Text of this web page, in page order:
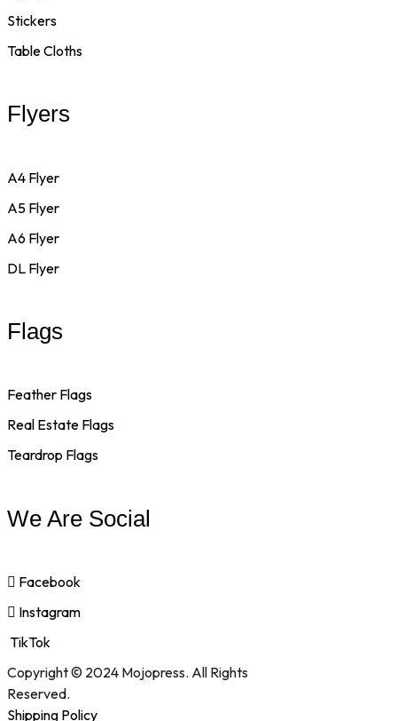
Stickers
Table Cloths
Flyers
A4 Flyer
A5 Flyer
A6 Flyer
DL Flyer
Flags
Feather Flags
Real Estate Flags
Teardrop Flags
We Are Social
Facebook
Instagram
TikTok
Copyright © 2024 Mojopress. All Rights
Reserved.
Shipping Policy